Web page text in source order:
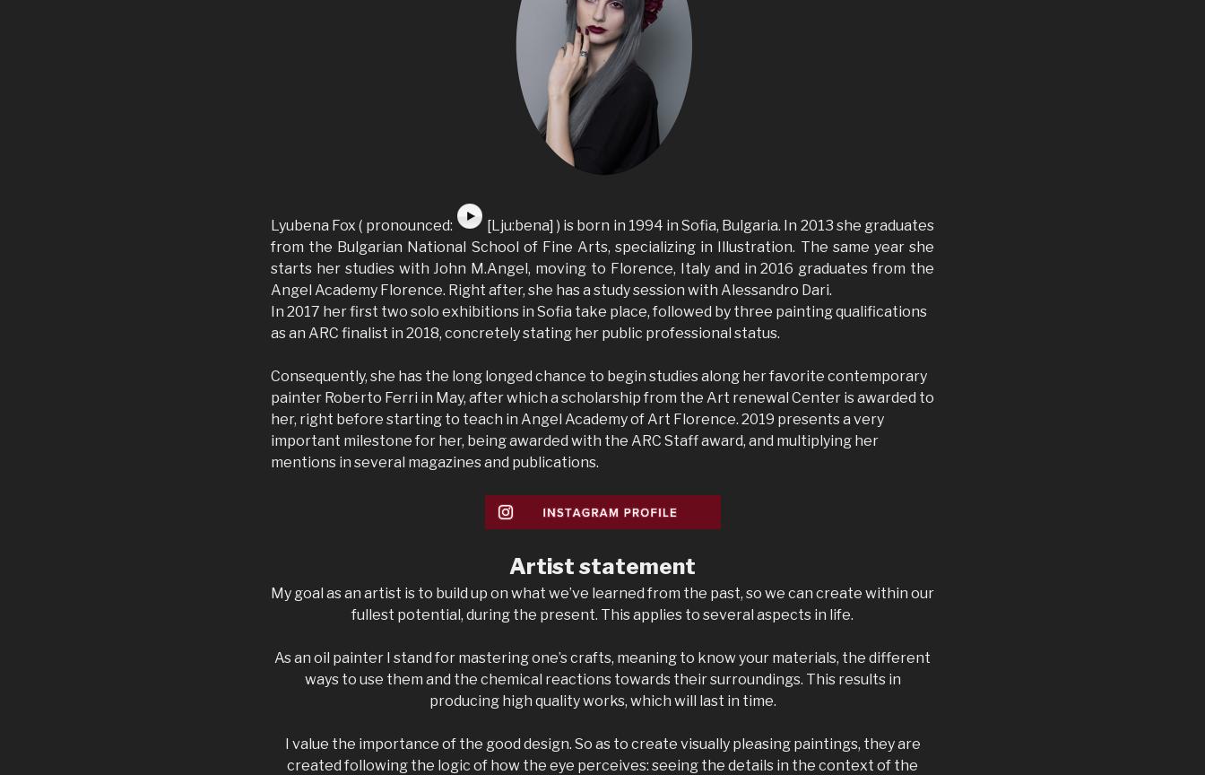
Lyubena Fox ( pronounced:
[Lju:bena] ) is born in 1994 in Sofia, Bulgaria. In 2013 she graduates
from the Bulgarian National School of Fine Arts, specializing in Illustration. The same year she
starts her studies with John M.Angel, moving to Florence, Italy and in 2016 graduates from the
Angel Academy Florence. Right after, she has a study session with Alessandro Dari.
In 2017 her first two solo exhibitions in Sofia take place, followed by three painting qualifications
as an ARC finalist in 2018, concretely stating her public professional status.
Consequently, she has the long longed chance to begin studies along her favorite contemporary
painter Roberto Ferri in May, after which a scholarship from the Art renewal Center is awarded to
her, right before starting to teach in Angel Academy of Art Florence. 2019 presents a very
important milestone for her, being awarded with the ARC Staff award, and multiplying her
mentions in several magazines and publications.
Artist statement
My goal as an artist is to build up on what we’ve learned from the past, so we can create within our
fullest potential, during the present. This applies to several aspects in life.
As an oil painter I stand for mastering one’s crafts, meaning to know your materials, the different
ways to use them and the chemical reactions towards their surroundings. This results in
producing high quality works, which will last in time.
I value the importance of the good design. So as to create visually pleasing paintings, they are
created following the logic of how the eye perceives: seeing the details in the context of the